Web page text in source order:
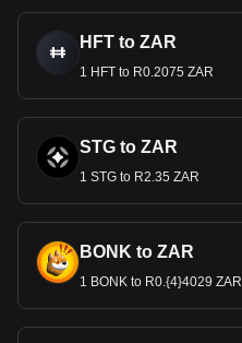
HFT to ZAR
1 HFT to R0.2075 ZAR
STG to ZAR
1 STG to R2.35 ZAR
BONK to ZAR
1 BONK to R0.{4}4029 ZAR